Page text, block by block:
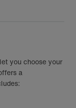
you choose your
a